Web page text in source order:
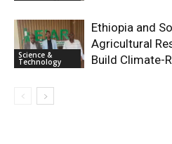
Science &
Technology
Ethiopia and
Agricultural
Build Climate-